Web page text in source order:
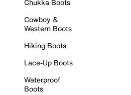
Chukka Boots
Cowboy &
Western Boots
Hiking Boots
Lace-Up Boots
Waterproof
Boots